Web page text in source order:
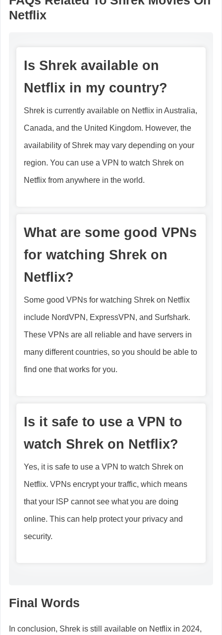
Netflix
Is Shrek available on
Netflix in my country?
Shrek is currently available on Netflix in Australia,
Canada, and the United Kingdom. However, the
availability of Shrek may vary depending on your
region. You can use a VPN to watch Shrek on
Netflix from anywhere in the world.
What are some good VPNs
for watching Shrek on
Netflix?
Some good VPNs for watching Shrek on Netflix
include NordVPN, ExpressVPN, and Surfshark.
These VPNs are all reliable and have servers in
many different countries, so you should be able to
find one that works for you.
Is it safe to use a VPN to
watch Shrek on Netflix?
Yes, it is safe to use a VPN to watch Shrek on
Netflix. VPNs encrypt your traffic, which means
that your ISP cannot see what you are doing
online. This can help protect your privacy and
security.
Final Words
In conclusion, Shrek is still available on Netflix in 2024,